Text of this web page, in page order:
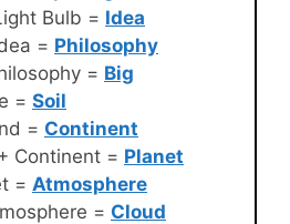
Bulb = Idea
= Philosophy
= Big
= Soil
= Continent
Continent = Planet
= Atmosphere
= Cloud